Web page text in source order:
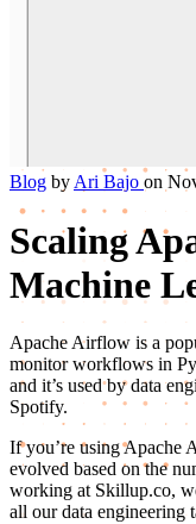
Blog by Ari Bajo on
Scaling
Machine
Apache Airflow is a
monitor workflows in
and it’s used by data
Spotify.
If you’re using Apache
evolved based on the
working at Skillup.co,
all our data engineering